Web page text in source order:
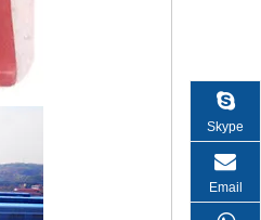
Skype
Email